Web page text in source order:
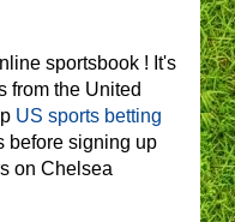
sportsbook ! It's
from the United
US sports betting
before signing up
on Chelsea